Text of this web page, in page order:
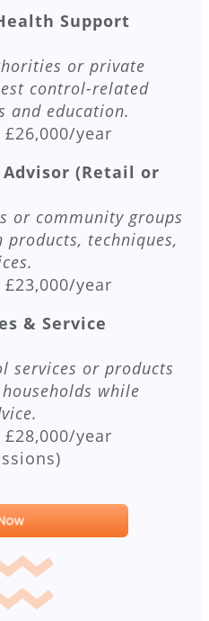
Support
or private
control-related
and education.
£26,000/year
(Retail or
or community groups
products, techniques,
£23,000/year
& Service
services or products
while
£28,000/year